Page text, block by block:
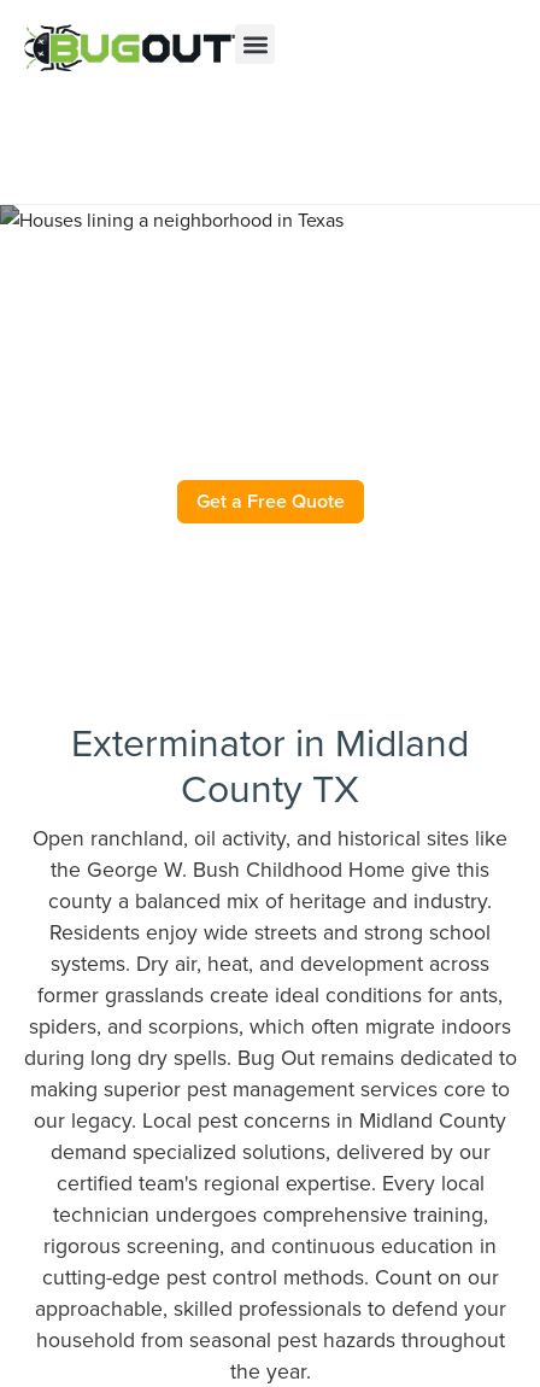
Contact us by phone (844) 709-0883
Current customers can text us!
Get a Free Quote
Exterminator in Midland
County TX
Open ranchland, oil activity, and historical sites like
the George W. Bush Childhood Home give this
county a balanced mix of heritage and industry.
Residents enjoy wide streets and strong school
systems. Dry air, heat, and development across
former grasslands create ideal conditions for ants,
spiders, and scorpions, which often migrate indoors
during long dry spells. Bug Out remains dedicated to
making superior pest management services core to
our legacy. Local pest concerns in Midland County
demand specialized solutions, delivered by our
certified team's regional expertise. Every local
technician undergoes comprehensive training,
rigorous screening, and continuous education in
cutting-edge pest control methods. Count on our
approachable, skilled professionals to defend your
household from seasonal pest hazards throughout
the year.